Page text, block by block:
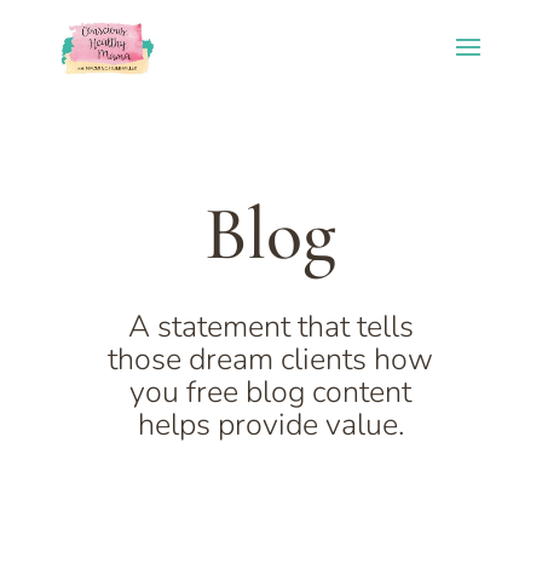
Blog
A statement that tells
those dream clients how
you free blog content
helps provide value.